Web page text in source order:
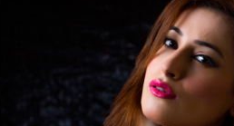
Lorem ipsum
Lorem ipsum dolor sit